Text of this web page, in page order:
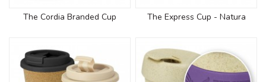
The Cordia Branded Cup The Express Cup - Natura